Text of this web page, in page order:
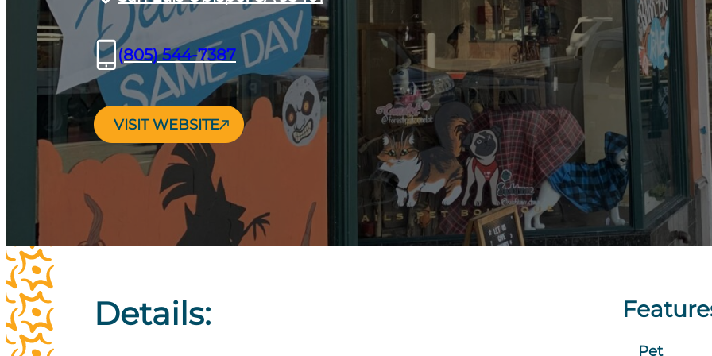
(805) 544-7387
VISIT WEBSITE
Details:
Pet